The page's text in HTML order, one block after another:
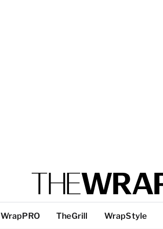
WrapPRO TheGrill WrapStyle